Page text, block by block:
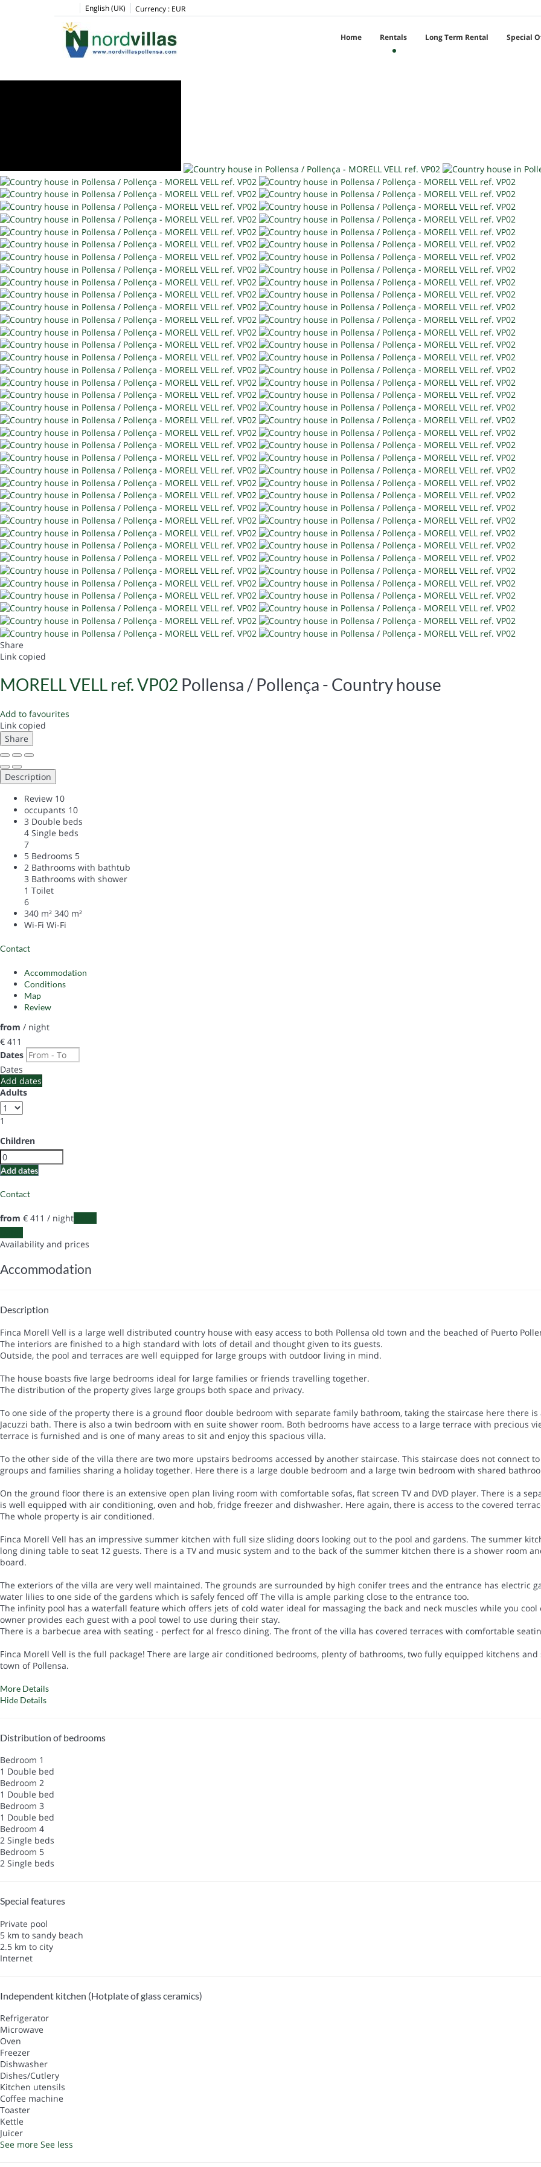
English (UK) Currency : EUR
Home Rentals Long Term Rental Special
Share
Link copied
MORELL VELL ref. VP02 Pollensa / Pollença - Country house
Add to favourites
Link copied
Share
Description
Review 10
occupants 10
3 Double beds
4 Single beds
7
5 Bedrooms 5
2 Bathrooms with bathtub
3 Bathrooms with shower
1 Toilet
6
340 m² 340 m²
Wi-Fi Wi-Fi
Contact
Accommodation
Conditions
Map
Review
from / night
€ 411
Dates
Dates
Add dates
Adults
1
Children
Add dates
Contact
from € 411 / night
Availability and prices
Accommodation
Description
Finca Morell Vell is a large well distributed country house with easy access to both Pollensa old town and the beached of Puerto
The interiors are finished to a high standard with lots of detail and thought given to its guests.
Outside, the pool and terraces are well equipped for large groups with outdoor living in mind.
The house boasts five large bedrooms ideal for large families or friends travelling together.
The distribution of the property gives large groups both space and privacy.
To one side of the property there is a ground floor double bedroom with separate family bathroom, taking the staircase here there
Jacuzzi bath. There is also a twin bedroom with en suite shower room. Both bedrooms have access to a large terrace with precious
terrace is furnished and is one of many areas to sit and enjoy this spacious villa.
To the other side of the villa there are two more upstairs bedrooms accessed by another staircase. This staircase does not connect
groups and families sharing a holiday together. Here there is a large double bedroom and a large twin bedroom with shared
On the ground floor there is an extensive open plan living room with comfortable sofas, flat screen TV and DVD player. There is a
is well equipped with air conditioning, oven and hob, fridge freezer and dishwasher. Here again, there is access to the covered
The whole property is air conditioned.
Finca Morell Vell has an impressive summer kitchen with full size sliding doors looking out to the pool and gardens. The summer
long dining table to seat 12 guests. There is a TV and music system and to the back of the summer kitchen there is a shower room
board.
The exteriors of the villa are very well maintained. The grounds are surrounded by high conifer trees and the entrance has electric
water lilies to one side of the gardens which is safely fenced off The villa is ample parking close to the entrance too.
The infinity pool has a waterfall feature which offers jets of cold water ideal for massaging the back and neck muscles while you
owner provides each guest with a pool towel to use during their stay.
There is a barbecue area with seating - perfect for al fresco dining. The front of the villa has covered terraces with comfortable
Finca Morell Vell is the full package! There are large air conditioned bedrooms, plenty of bathrooms, two fully equipped kitchens
town of Pollensa.
More Details
Hide Details
Distribution of bedrooms
Bedroom 1
1 Double bed
Bedroom 2
1 Double bed
Bedroom 3
1 Double bed
Bedroom 4
2 Single beds
Bedroom 5
2 Single beds
Special features
Private pool
5 km to sandy beach
2.5 km to city
Internet
Independent kitchen (Hotplate of glass ceramics)
Refrigerator
Microwave
Oven
Freezer
Dishwasher
Dishes/Cutlery
Kitchen utensils
Coffee machine
Toaster
Kettle
Juicer
See more See less